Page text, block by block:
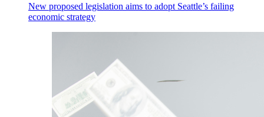
New proposed legislation aims to adopt Seattle’s failing
economic strategy